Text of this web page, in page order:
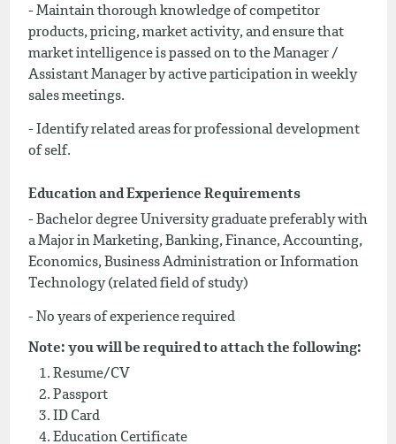
- Maintain thorough knowledge of competitor
products, pricing, market activity, and ensure that
market intelligence is passed on to the Manager /
Assistant Manager by active participation in weekly
sales meetings.
- Identify related areas for professional development
of self.
Education and Experience Requirements
- Bachelor degree University graduate preferably with
a Major in Marketing, Banking, Finance, Accounting,
Economics, Business Administration or Information
Technology (related field of study)
- No years of experience required
Note: you will be required to attach the following:
Resume/CV
Passport
ID Card
Education Certificate